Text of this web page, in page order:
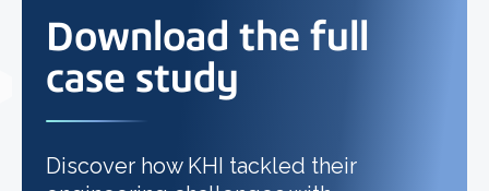
Download the full
case study
Discover how KHI tackled their